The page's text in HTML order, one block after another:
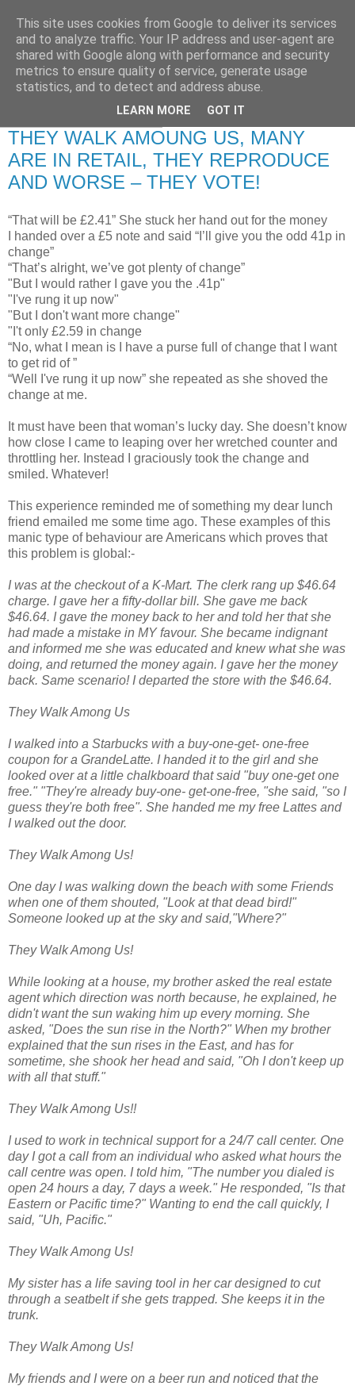
RETIRED AND CRAZY-
ME? SURELY NOT!
THEY WALK AMOUNG US, MANY
ARE IN RETAIL, THEY REPRODUCE
AND WORSE – THEY VOTE!
“That will be £2.41” She stuck her hand out for the money
I handed over a £5 note and said “I’ll give you the odd 41p in
change”
“That’s alright, we’ve got plenty of change”
"But I would rather I gave you the .41p"
"I've rung it up now"
"But I don't want more change"
"I't only £2.59 in change
“No, what I mean is I have a purse full of change that I want
to get rid of ”
“Well I've rung it up now” she repeated as she shoved the
change at me.
It must have been that woman’s lucky day. She doesn’t know
how close I came to leaping over her wretched counter and
throttling her. Instead I graciously took the change and
smiled. Whatever!
This experience reminded me of something my dear lunch
friend emailed me some time ago. These examples of this
manic type of behaviour are Americans which proves that
this problem is global:-
I was at the checkout of a K-Mart. The clerk rang up $46.64
charge. I gave her a fifty-dollar bill. She gave me back
$46.64. I gave the money back to her and told her that she
had made a mistake in MY favour. She became indignant
and informed me she was educated and knew what she was
doing, and returned the money again. I gave her the money
back. Same scenario! I departed the store with the $46.64.
They Walk Among Us
I walked into a Starbucks with a buy-one-get- one-free
coupon for a GrandeLatte. I handed it to the girl and she
looked over at a little chalkboard that said "buy one-get one
free." "They're already buy-one- get-one-free, "she said, "so I
guess they're both free". She handed me my free Lattes and
I walked out the door.
They Walk Among Us!
One day I was walking down the beach with some Friends
when one of them shouted, "Look at that dead bird!"
Someone looked up at the sky and said,"Where?"
They Walk Among Us!
While looking at a house, my brother asked the real estate
agent which direction was north because, he explained, he
didn't want the sun waking him up every morning. She
asked, "Does the sun rise in the North?" When my brother
explained that the sun rises in the East, and has for
sometime, she shook her head and said, "Oh I don't keep up
with all that stuff."
They Walk Among Us!!
I used to work in technical support for a 24/7 call center. One
day I got a call from an individual who asked what hours the
call centre was open. I told him, "The number you dialed is
open 24 hours a day, 7 days a week." He responded, "Is that
Eastern or Pacific time?" Wanting to end the call quickly, I
said, "Uh, Pacific."
They Walk Among Us!
My sister has a life saving tool in her car designed to cut
through a seatbelt if she gets trapped. She keeps it in the
trunk.
They Walk Among Us!
My friends and I were on a beer run and noticed that the
This site uses cookies from Google to deliver its services
and to analyze traffic. Your IP address and user-agent are
shared with Google along with performance and security
metrics to ensure quality of service, generate usage
statistics, and to detect and address abuse.
LEARN MORE GOT IT